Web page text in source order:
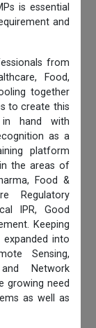
is essential
and
from
Food,
together
to create this
in hand with
as a
platform
the areas of
Food &
Regulatory
IPR, Good
Keeping
into
Sensing,
Network
growing need
as well as